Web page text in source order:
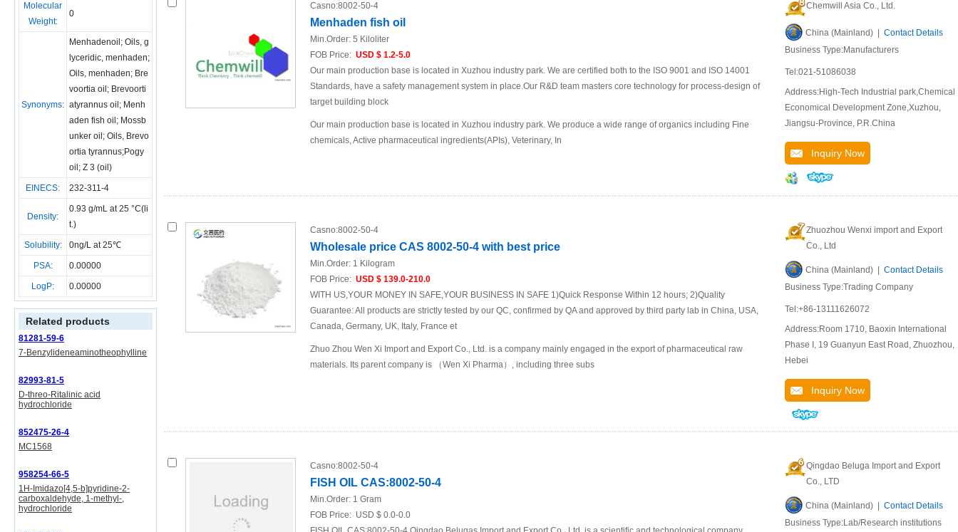
Molecular
Weight:
0
Synonyms:
Menhadenoil; Oils, g
lyceridic, menhaden;
Oils, menhaden; Bre
voortia oil; Brevoorti
atyrannus oil; Menh
aden fish oil; Mossb
unker oil; Oils, Brevo
ortia tyrannus;Pogy
oil; Z 3 (oil)
EINECS: 232-311-4
Density:
0.93 g/mL at 25 °C(li
t.)
Solubility: 0ng/L at 25℃
PSA: 0.00000
LogP: 0.00000
Related products
81281-59-6
7-Benzylideneaminotheophylline
82993-81-5
D-threo-Ritalinic acid
hydrochloride
852475-26-4
MC1568
958254-66-5
1H-Imidazo[4,5-b]pyridine-2-
carboxaldehyde, 1-methyl-,
hydrochloride
Casno:8002-50-4
Menhaden fish oil
Min.Order: 5 Kiloliter
FOB Price: USD $ 1.2-5.0
Our main production base is located in Xuzhou industry park. We are certified both to the ISO 9001 and ISO 14001
Standards, have a safety management system in place.Our R&D team masters core technology for process-design of
target building block
Our main production base is located in Xuzhou industry park. We produce a wide range of organics including Fine
chemicals, Active pharmaceutical ingredients(APIs), Veterinary, In
Chemwill Asia Co., Ltd.
China (Mainland) | Contact Details
Business Type:Manufacturers
Tel:021-51086038
Address:High-Tech Industrial park,Chemical
Economical Development Zone,Xuzhou,
Jiangsu-Province, P.R.China
Inquiry Now
Casno:8002-50-4
Wholesale price CAS 8002-50-4 with best price
Min.Order: 1 Kilogram
FOB Price: USD $ 139.0-210.0
WITH US,YOUR MONEY IN SAFE,YOUR BUSINESS IN SAFE 1)Quick Response Within 12 hours; 2)Quality
Guarantee: All products are strictly tested by our QC, confirmed by QA and approved by third party lab in China, USA,
Canada, Germany, UK, Italy, France et
Zhuo Zhou Wen Xi Import and Export Co., Ltd. is a company mainly engaged in the export of pharmaceutical raw
materials. Its parent company is （Wen Xi Pharma）, including three subs
Zhuozhou Wenxi import and Export
Co., Ltd
China (Mainland) | Contact Details
Business Type:Trading Company
Tel:+86-13111626072
Address:Room 1710, Baoxin International
Phase I, 19 Guanyun East Road, Zhuozhou,
Hebei
Inquiry Now
Casno:8002-50-4
FISH OIL CAS:8002-50-4
Min.Order: 1 Gram
FOB Price: USD $ 0.0-0.0
Qingdao Beluga Import and Export
Co., LTD
China (Mainland) | Contact Details
Business Type:Lab/Research institutions